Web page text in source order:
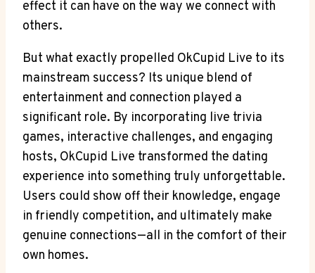
effect it can have on the way we connect with
others.
But what exactly propelled OkCupid Live to its
mainstream success? Its unique blend of
entertainment and connection played a
significant role. By incorporating live trivia
games, interactive challenges, and engaging
hosts, OkCupid Live transformed the dating
experience into something truly unforgettable.
Users could show off their knowledge, engage
in friendly competition, and ultimately make
genuine connections—all in the comfort of their
own homes.